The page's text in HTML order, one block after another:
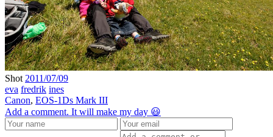
Shot 2011/07/09
eva fredrik ines
Canon, EOS-1Ds Mark III
Add a comment. It will make my day 😃